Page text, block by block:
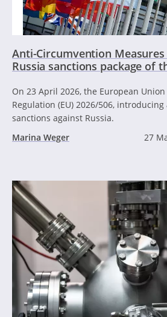
Anti-Circumvention
Russia sanctions package of
On 23 April 2026, the European
Regulation (EU) 2026/506,
sanctions against Russia.
Marina Weger
27